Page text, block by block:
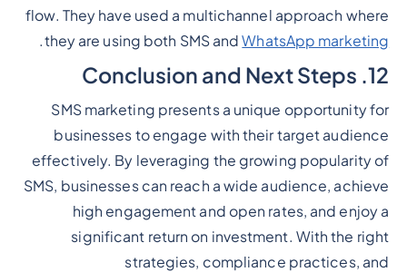
flow. They have used a multichannel approach where
they are using both SMS andWhatsApp marketing
.
12. Conclusion and Next Steps
SMS marketing presents a unique opportunity for
businesses to engage with their target audience
effectively. By leveraging the growing popularity of
SMS, businesses can reach a wide audience, achieve
high engagement and open rates, and enjoy a
significant return on investment. With the right
strategies, compliance practices, and